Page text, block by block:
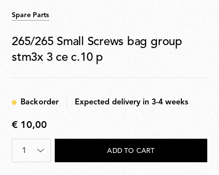
Spare Parts
265/265 Small Screws bag group
stm3x 3 ce c.10 p
Backorder Expected delivery in 3-4 weeks
€
10,00
€ 10,00
Quantity
ADD TO CART